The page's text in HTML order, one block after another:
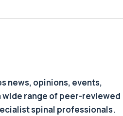
news, opinions, events,
range of peer-reviewed
spinal professionals.